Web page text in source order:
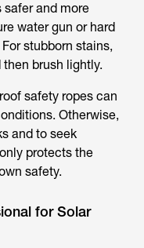
safer and more
water gun or hard
stubborn stains,
brush lightly.
safety ropes can
Otherwise,
and to seek
protects the
safety.
for Solar